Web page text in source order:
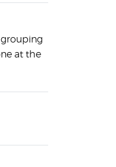
at the